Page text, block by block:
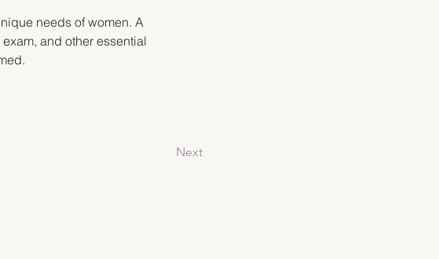
needs of women. A
and other essential
Next